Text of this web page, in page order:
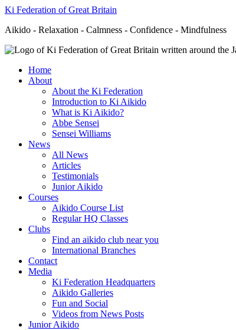
Ki Federation of Great Britain
Aikido - Relaxation - Calmness - Confidence - Mindfulness
Home
About
About the Ki Federation
Introduction to Ki Aikido
What is Ki Aikido?
Abbe Sensei
Sensei Williams
News
All News
Articles
Testimonials
Junior Aikido
Courses
Aikido Course List
Regular HQ Classes
Clubs
Find an aikido club near you
International Branches
Contact
Media
Ki Federation Headquarters
Aikido Galleries
Fun and Social
Videos from News Posts
Junior Aikido